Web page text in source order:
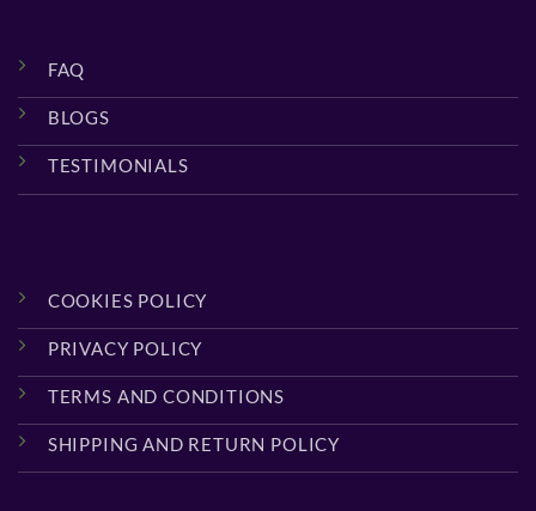
FAQ
BLOGS
TESTIMONIALS
COOKIES POLICY
PRIVACY POLICY
TERMS AND CONDITIONS
SHIPPING AND RETURN POLICY